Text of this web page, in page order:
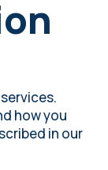
how you
in our